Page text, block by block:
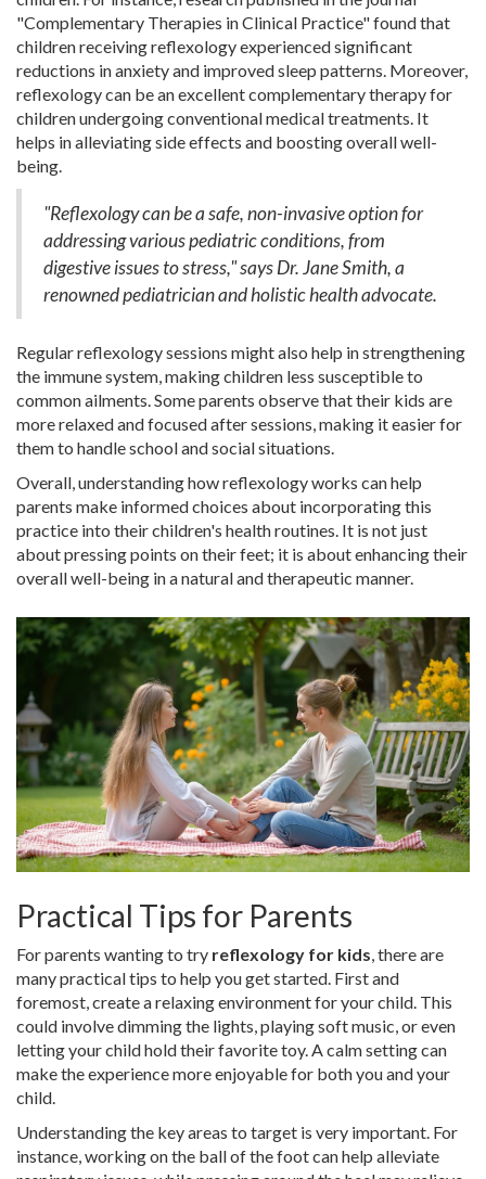
"Complementary Therapies in Clinical Practice" found that
children receiving reflexology experienced significant
reductions in anxiety and improved sleep patterns. Moreover,
reflexology can be an excellent complementary therapy for
children undergoing conventional medical treatments. It
helps in alleviating side effects and boosting overall well-
being.
"Reflexology can be a safe, non-invasive option for
addressing various pediatric conditions, from
digestive issues to stress," says Dr. Jane Smith, a
renowned pediatrician and holistic health advocate.
Regular reflexology sessions might also help in strengthening
the immune system, making children less susceptible to
common ailments. Some parents observe that their kids are
more relaxed and focused after sessions, making it easier for
them to handle school and social situations.
Overall, understanding how reflexology works can help
parents make informed choices about incorporating this
practice into their children's health routines. It is not just
about pressing points on their feet; it is about enhancing their
overall well-being in a natural and therapeutic manner.
Practical Tips for Parents
For parents wanting to try reflexology for kids, there are
many practical tips to help you get started. First and
foremost, create a relaxing environment for your child. This
could involve dimming the lights, playing soft music, or even
letting your child hold their favorite toy. A calm setting can
make the experience more enjoyable for both you and your
child.
Understanding the key areas to target is very important. For
instance, working on the ball of the foot can help alleviate